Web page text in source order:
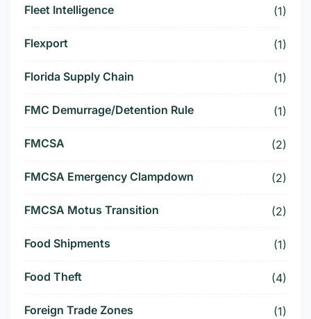
Fleet Intelligence (1)
Flexport (1)
Florida Supply Chain (1)
FMC Demurrage/Detention Rule (1)
FMCSA (2)
FMCSA Emergency Clampdown (2)
FMCSA Motus Transition (2)
Food Shipments (1)
Food Theft (4)
Foreign Trade Zones (1)